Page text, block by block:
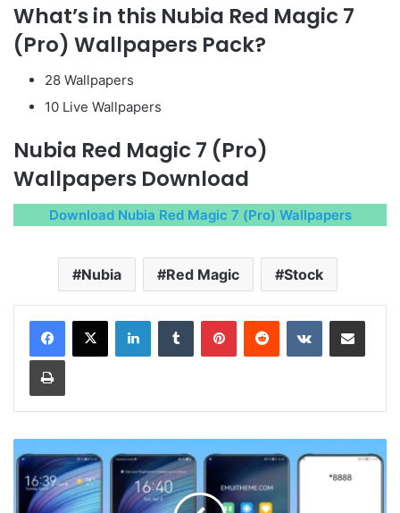
What’s in this Nubia Red Magic 7
(Pro) Wallpapers Pack?
28 Wallpapers
10 Live Wallpapers
Nubia Red Magic 7 (Pro)
Wallpapers Download
Download Nubia Red Magic 7 (Pro) Wallpapers
Nubia Red Magic Stock
LinkedInTumblr PinterestReddit VKontakteShare via Email
Print
UI
7.0
Theme